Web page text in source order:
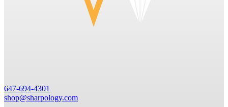
647-694-4301
shop@sharpology.com